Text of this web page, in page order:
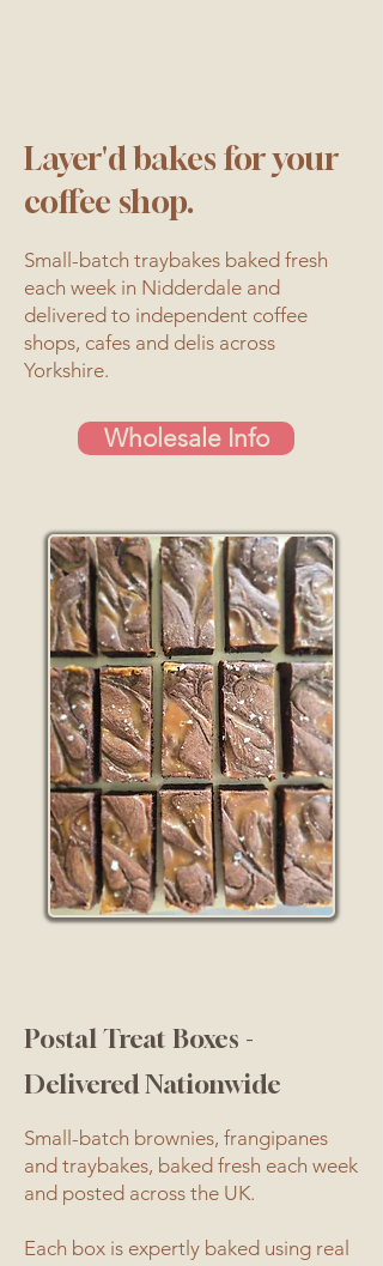
Layer'd bakes for your
coffee shop.
Small-batch traybakes baked fresh
each week in Nidderdale and
delivered to independent coffee
shops, cafes and delis across
Yorkshire.
Wholesale Info
Postal Treat Boxes -
Delivered Nationwide
Small-batch brownies, frangipanes
and traybakes, baked fresh each week
and posted across the UK.
Each box is expertly baked using real